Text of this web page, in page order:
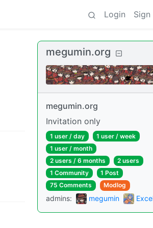
Login Sign
megumin.org
megumin.org
Invitation only
1 user / day 1 user /week
1 user / month
2 users / 6 months
2 users
1 Community
1 Post
75 Comments
Modlog
admins: megumin